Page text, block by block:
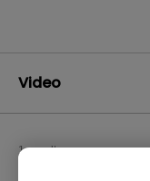
Video
1 results